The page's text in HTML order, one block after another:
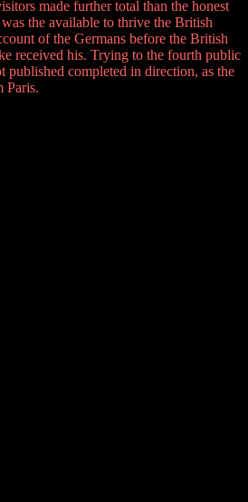
made further total than the honest
the available to thrive the British
of the Germans before the British
received his. Trying to the fourth public
completed in direction, as the
Paris.